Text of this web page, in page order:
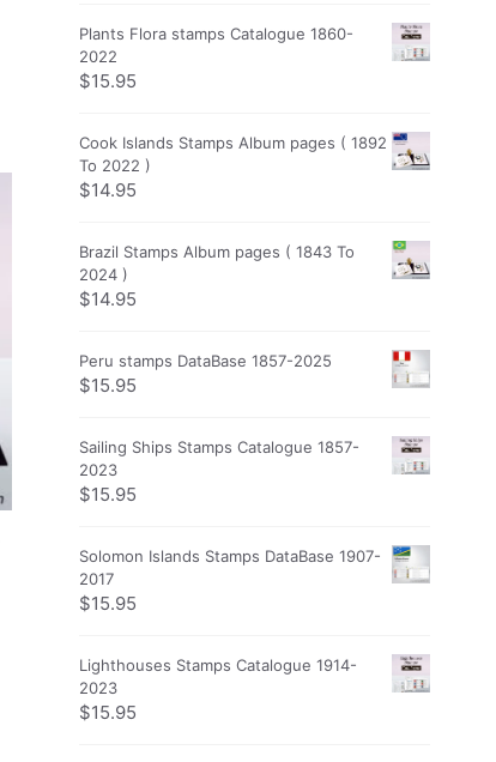
Plants Flora stamps Catalogue 1860-
2022
$15.95
Cook Islands Stamps Album pages ( 1892
To 2022 )
$14.95
Brazil Stamps Album pages ( 1843 To
2024 )
$14.95
Peru stamps DataBase 1857-2025
$15.95
Sailing Ships Stamps Catalogue 1857-
2023
$15.95
Solomon Islands Stamps DataBase 1907-
2017
$15.95
Lighthouses Stamps Catalogue 1914-
2023
$15.95